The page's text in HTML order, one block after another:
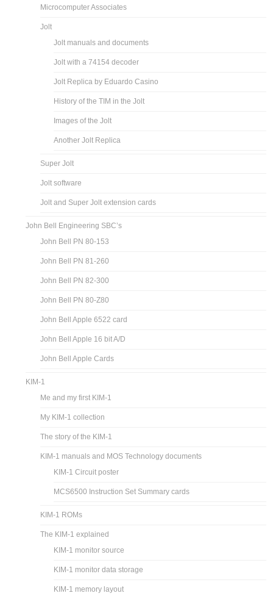
Microcomputer Associates
Jolt
Jolt manuals and documents
Jolt with a 74154 decoder
Jolt Replica by Eduardo Casino
History of the TIM in the Jolt
Images of the Jolt
Another Jolt Replica
Super Jolt
Jolt software
Jolt and Super Jolt extension cards
John Bell Engineering SBC’s
John Bell PN 80-153
John Bell PN 81-260
John Bell PN 82-300
John Bell PN 80-Z80
John Bell Apple 6522 card
John Bell Apple 16 bit A/D
John Bell Apple Cards
KIM-1
Me and my first KIM-1
My KIM-1 collection
The story of the KIM-1
KIM-1 manuals and MOS Technology documents
KIM-1 Circuit poster
MCS6500 Instruction Set Summary cards
KIM-1 ROMs
The KIM-1 explained
KIM-1 monitor source
KIM-1 monitor data storage
KIM-1 memory layout